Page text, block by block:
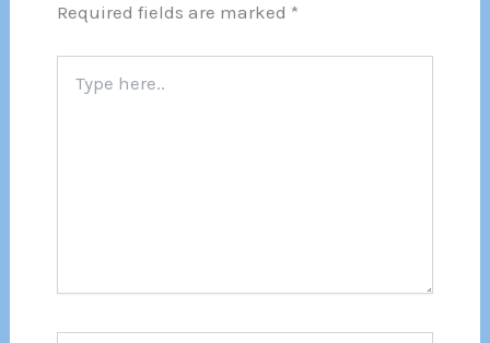
Required fields are marked *
here..